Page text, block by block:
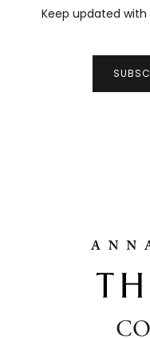
Keep updated